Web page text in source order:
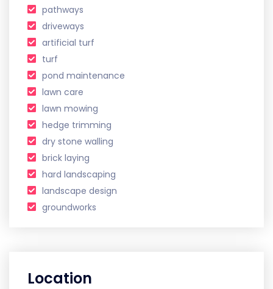
pathways
driveways
artificial turf
turf
pond maintenance
lawn care
lawn mowing
hedge trimming
dry stone walling
brick laying
hard landscaping
landscape design
groundworks
Location